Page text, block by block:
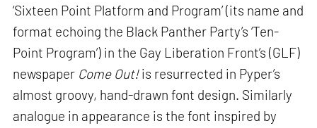
‘Sixteen Point Platform and Program’ (its name and
format echoing the Black Panther Party’s ‘Ten-
Point Program’) in the Gay Liberation Front’s (GLF)
newspaper Come Out!is resurrected in Pyper’s
almost groovy, hand-drawn font design. Similarly
analogue in appearance is the font inspired by